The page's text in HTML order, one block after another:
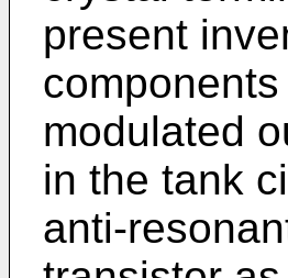
present
modulated
in the tank
anti-